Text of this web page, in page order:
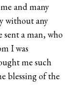
and many
without any
a man, who
I was
me such
blessing of the